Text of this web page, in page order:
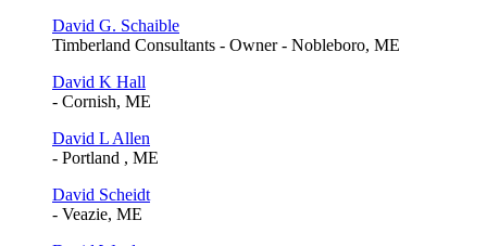
David G. Schaible
Timberland Consultants - Owner - Nobleboro, ME
David K Hall
- Cornish, ME
David L Allen
- Portland , ME
David Scheidt
- Veazie, ME